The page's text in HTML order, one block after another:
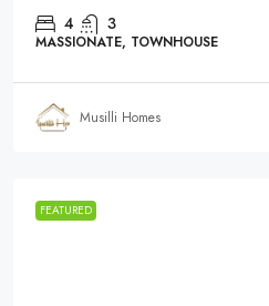
4 3
MASSIONATE, TOWNHOUSE
Musilli Homes
FEATURED